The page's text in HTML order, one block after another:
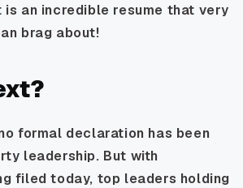
is an incredible resume that very
brag about!
formal declaration has been
leadership. But with
filed today, top leaders holding